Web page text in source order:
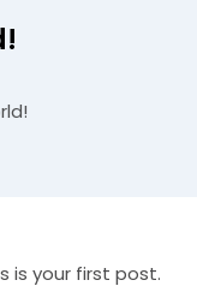
is your first post.